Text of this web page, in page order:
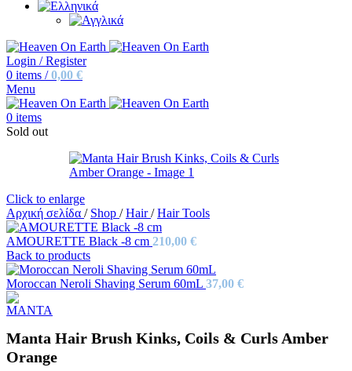
Login / Register
0 items / 0,00 €
Menu
0 items
Sold out
Click to enlarge
Αρχική σελίδα / Shop / Hair/ Hair Tools
AMOURETTE Black -8 cm 210,00 €
Back to products
Moroccan Neroli Shaving Serum 60mL 37,00 €
Manta Hair Brush Kinks, Coils & Curls Amber
Orange